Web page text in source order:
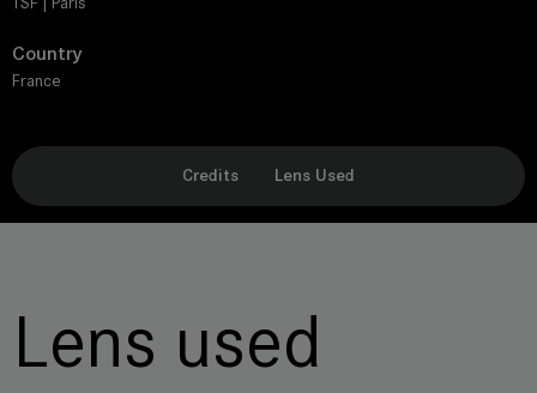
Country
France
Credits Lens Used
Lens used